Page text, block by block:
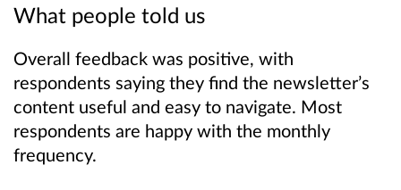
What people told us
Overall feedback was positive, with
respondents saying they find the newsletter’s
content useful and easy to navigate. Most
respondents are happy with the monthly
frequency.